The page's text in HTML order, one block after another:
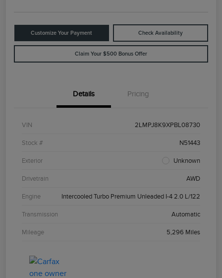
Customize Your Payment Check Availability
Claim Your $500 Bonus Offer
Details Pricing
VIN 2LMPJ8K9XPBL08730
Stock # N51443
Exterior Unknown
Drivetrain AWD
Engine Intercooled Turbo Premium Unleaded I-4 2.0 L/122
Transmission Automatic
Mileage 5,296 Miles